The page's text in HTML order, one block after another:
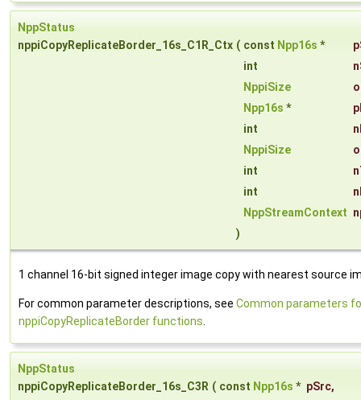
NppStatus
nppiCopyReplicateBorder_16s_C1R_Ctx ( const Npp16s *
int
NppiSize
Npp16s *
int
NppiSize
int
int
NppStreamContext
)
1 channel 16-bit signed integer image copy with nearest source
For common parameter descriptions, see Common parameters
nppiCopyReplicateBorder functions
NppStatus
nppiCopyReplicateBorder_16s_C3R ( const Npp16s * pSrc,